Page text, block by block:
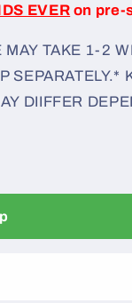
EVER on pre-
MAY TAKE 1-2
DIIFFER